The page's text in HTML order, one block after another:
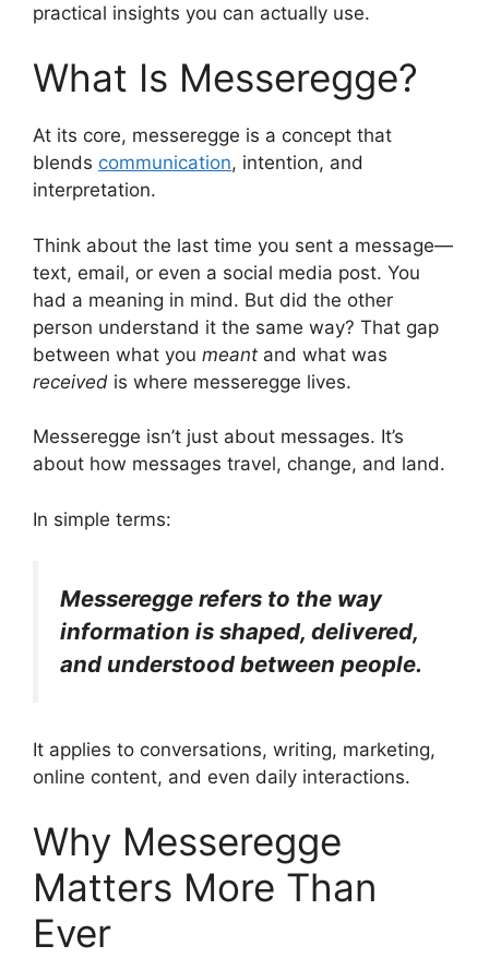
practical insights you can actually use.
What Is Messeregge?
At its core, messeregge is a concept that
blends communication, intention, and
interpretation.
Think about the last time you sent a message—
text, email, or even a social media post. You
had a meaning in mind. But did the other
person understand it the same way? That gap
between what you meant and what was
received is where messeregge lives.
Messeregge isn’t just about messages. It’s
about how messages travel, change, and land.
In simple terms:
Messeregge refers to the way
information is shaped, delivered,
and understood between people.
It applies to conversations, writing, marketing,
online content, and even daily interactions.
Why Messeregge
Matters More Than
Ever